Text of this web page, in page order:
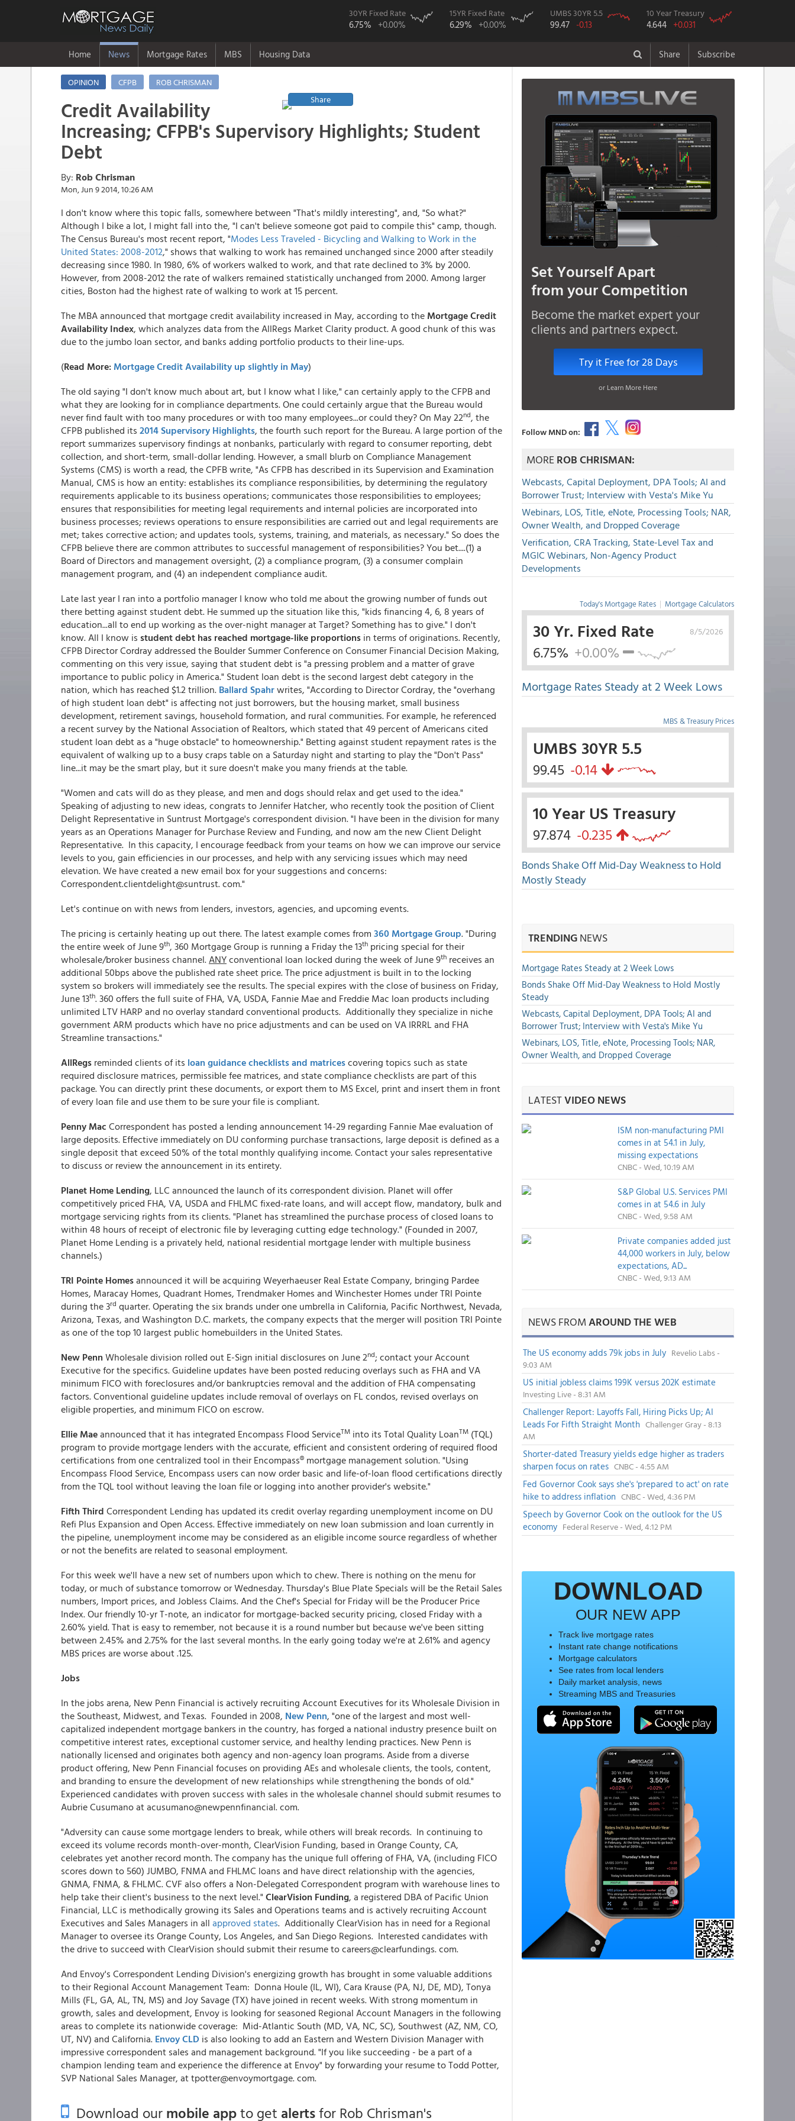
30YR Fixed Rate
6.75% +0.00%
15YR Fixed Rate
6.29% +0.00%
UMBS 30YR 5.5
99.47 -0.13
10 Year Treasury
4.644 +0.031
Home News Mortgage Rates MBS Housing Data Share Subscribe
OPINION CFPB
ROB CHRISMAN
Share
Credit Availability
Increasing; CFPB's Supervisory Highlights; Student
Debt
By: Rob Chrisman
Mon, Jun 9 2014, 10:26 AM
I don't know where this topic falls, somewhere between "That's mildly interesting", and, "So what?"
Although I bike a lot, I might fall into the, "I can't believe someone got paid to compile this" camp, though.
The Census Bureau's most recent report, "Modes Less Traveled - Bicycling and Walking to Work in the
United States: 2008-2012," shows that walking to work has remained unchanged since 2000 after steadily
decreasing since 1980. In 1980, 6% of workers walked to work, and that rate declined to 3% by 2000.
However, from 2008-2012 the rate of walkers remained statistically unchanged from 2000. Among larger
cities, Boston had the highest rate of walking to work at 15 percent.
The MBA announced that mortgage credit availability increased in May, according to the Mortgage Credit
Availability Index, which analyzes data from the AllRegs Market Clarity product. A good chunk of this was
due to the jumbo loan sector, and banks adding portfolio products to their line-ups.
(Read More: Mortgage Credit Availability up slightly in May)
The old saying "I don't know much about art, but I know what I like," can certainly apply to the CFPB and
what they are looking for in compliance departments. One could certainly argue that the Bureau would
never find fault with too many procedures or with too many employees...or could they? On May 22nd, the
CFPB published its 2014 Supervisory Highlights, the fourth such report for the Bureau. A large portion of the
report summarizes supervisory findings at nonbanks, particularly with regard to consumer reporting, debt
collection, and short-term, small-dollar lending. However, a small blurb on Compliance Management
Systems (CMS) is worth a read, the CPFB write, "As CFPB has described in its Supervision and Examination
Manual, CMS is how an entity: establishes its compliance responsibilities, by determining the regulatory
requirements applicable to its business operations; communicates those responsibilities to employees;
ensures that responsibilities for meeting legal requirements and internal policies are incorporated into
business processes; reviews operations to ensure responsibilities are carried out and legal requirements are
met; takes corrective action; and updates tools, systems, training, and materials, as necessary." So does the
CFPB believe there are common attributes to successful management of responsibilities? You bet....(1) a
Board of Directors and management oversight, (2) a compliance program, (3) a consumer complain
management program, and (4) an independent compliance audit.
Late last year I ran into a portfolio manager I know who told me about the growing number of funds out
there betting against student debt. He summed up the situation like this, "kids financing 4, 6, 8 years of
education...all to end up working as the over-night manager at Target? Something has to give." I don't
know. All I know is student debt has reached mortgage-like proportions in terms of originations. Recently,
CFPB Director Cordray addressed the Boulder Summer Conference on Consumer Financial Decision Making,
commenting on this very issue, saying that student debt is "a pressing problem and a matter of grave
importance to public policy in America." Student loan debt is the second largest debt category in the
nation, which has reached $1.2 trillion. Ballard Spahrwrites, "According to Director Cordray, the "overhang
of high student loan debt" is affecting not just borrowers, but the housing market, small business
development, retirement savings, household formation, and rural communities. For example, he referenced
a recent survey by the National Association of Realtors, which stated that 49 percent of Americans cited
student loan debt as a "huge obstacle" to homeownership." Betting against student repayment rates is the
equivalent of walking up to a busy craps table on a Saturday night and starting to play the "Don't Pass"
line...it may be the smart play, but it sure doesn't make you many friends at the table.
"Women and cats will do as they please, and men and dogs should relax and get used to the idea."
Speaking of adjusting to new ideas, congrats to Jennifer Hatcher, who recently took the position of Client
Delight Representative in Suntrust Mortgage's correspondent division. "I have been in the division for many
years as an Operations Manager for Purchase Review and Funding, and now am the new Client Delight
Representative. In this capacity, I encourage feedback from your teams on how we can improve our service
levels to you, gain efficiencies in our processes, and help with any servicing issues which may need
elevation. We have created a new email box for your suggestions and concerns:
Correspondent.clientdelight@suntrust. com."
Let's continue on with news from lenders, investors, agencies, and upcoming events.
The pricing is certainly heating up out there. The latest example comes from 360 Mortgage Group. "During
the entire week of June 9th, 360 Mortgage Group is running a Friday the 13th pricing special for their
wholesale/broker business channel.ANYconventional loan locked during the week of June 9th receives an
additional 50bps above the published rate sheet price. The price adjustment is built in to the locking
system so brokers will immediately see the results. The special expires with the close of business on Friday,
June 13th. 360 offers the full suite of FHA, VA, USDA, Fannie Mae and Freddie Mac loan products including
unlimited LTV HARP and no overlay standard conventional products. Additionally they specialize in niche
government ARM products which have no price adjustments and can be used on VA IRRRL and FHA
Streamline transactions."
AllRegs reminded clients of its loan guidance checklists and matricescovering topics such as state
required disclosure matrices, permissible fee matrices, and state compliance checklists are part of this
package. You can directly print these documents, or export them to MS Excel, print and insert them in front
of every loan file and use them to be sure your file is compliant.
Penny Mac Correspondent has posted a lending announcement 14-29 regarding Fannie Mae evaluation of
large deposits. Effective immediately on DU conforming purchase transactions, large deposit is defined as a
single deposit that exceed 50% of the total monthly qualifying income. Contact your sales representative
to discuss or review the announcement in its entirety.
Planet Home Lending, LLC announced the launch of its correspondent division. Planet will offer
competitively priced FHA, VA, USDA and FHLMC fixed-rate loans, and will accept flow, mandatory, bulk and
mortgage servicing rights from its clients. "Planet has streamlined the purchase process of closed loans to
within 48 hours of receipt of electronic file by leveraging cutting edge technology." (Founded in 2007,
Planet Home Lending is a privately held, national residential mortgage lender with multiple business
channels.)
TRI Pointe Homesannounced it will be acquiring Weyerhaeuser Real Estate Company, bringing Pardee
Homes, Maracay Homes, Quadrant Homes, Trendmaker Homes and Winchester Homes under TRI Pointe
during the 3rd quarter. Operating the six brands under one umbrella in California, Pacific Northwest, Nevada,
Arizona, Texas, and Washington D.C. markets, the company expects that the merger will position TRI Pointe
as one of the top 10 largest public homebuilders in the United States.
New Penn Wholesale division rolled out E-Sign initial disclosures on June 2nd; contact your Account
Executive for the specifics. Guideline updates have been posted reducing overlays such as FHA and VA
minimum FICO with foreclosures and/or bankruptcies removal and the addition of FHA compensating
factors. Conventional guideline updates include removal of overlays on FL condos, revised overlays on
eligible properties, and minimum FICO on escrow.
Ellie Maeannounced that it has integrated Encompass Flood ServiceTM into its Total Quality LoanTM (TQL)
program to provide mortgage lenders with the accurate, efficient and consistent ordering of required flood
certifications from one centralized tool in their Encompass® mortgage management solution. "Using
Encompass Flood Service, Encompass users can now order basic and life-of-loan flood certifications directly
from the TQL tool without leaving the loan file or logging into another provider's website."
Fifth Third Correspondent Lending has updated its credit overlay regarding unemployment income on DU
Refi Plus Expansion and Open Access. Effective immediately on new loan submission and loan currently in
the pipeline, unemployment income may be considered as an eligible income source regardless of whether
or not the benefits are related to seasonal employment.
For this week we'll have a new set of numbers upon which to chew. There is nothing on the menu for
today, or much of substance tomorrow or Wednesday. Thursday's Blue Plate Specials will be the Retail Sales
numbers, Import prices, and Jobless Claims. And the Chef's Special for Friday will be the Producer Price
Index. Our friendly 10-yr T-note, an indicator for mortgage-backed security pricing, closed Friday with a
2.60% yield. That is easy to remember, not because it is a round number but because we've been sitting
between 2.45% and 2.75% for the last several months. In the early going today we're at 2.61% and agency
MBS prices are worse about .125.
Jobs
In the jobs arena, New Penn Financial is actively recruiting Account Executives for its Wholesale Division in
the Southeast, Midwest, and Texas. Founded in 2008, New Penn, "one of the largest and most well-
capitalized independent mortgage bankers in the country, has forged a national industry presence built on
competitive interest rates, exceptional customer service, and healthy lending practices. New Penn is
nationally licensed and originates both agency and non-agency loan programs. Aside from a diverse
product offering, New Penn Financial focuses on providing AEs and wholesale clients, the tools, content,
and branding to ensure the development of new relationships while strengthening the bonds of old."
Experienced candidates with proven success with sales in the wholesale channel should submit resumes to
Aubrie Cusumano at acusumano@newpennfinancial. com.
"Adversity can cause some mortgage lenders to break, while others will break records. In continuing to
exceed its volume records month-over-month, ClearVision Funding, based in Orange County, CA,
celebrates yet another record month. The company has the unique full offering of FHA, VA, (including FICO
scores down to 560) JUMBO, FNMA and FHLMC loans and have direct relationship with the agencies,
GNMA, FNMA, & FHLMC. CVF also offers a Non-Delegated Correspondent program with warehouse lines to
help take their client's business to the next level." ClearVision Funding, a registered DBA of Pacific Union
Financial, LLC is methodically growing its Sales and Operations teams and is actively recruiting Account
Executives and Sales Managers in all approved states. Additionally ClearVision has in need for a Regional
Manager to oversee its Orange County, Los Angeles, and San Diego Regions. Interested candidates with
the drive to succeed with ClearVision should submit their resume to careers@clearfundings. com.
And Envoy's Correspondent Lending Division's energizing growth has brought in some valuable additions
to their Regional Account Management Team: Donna Houle (IL, WI), Cara Krause (PA, NJ, DE, MD), Tonya
Mills (FL, GA, AL, TN, MS) and Joy Savage (TX) have joined in recent weeks. With strong momentum in
growth, sales and development, Envoy is looking for seasoned Regional Account Managers in the following
areas to complete its nationwide coverage: Mid-Atlantic South (MD, VA, NC, SC), Southwest (AZ, NM, CO,
UT, NV) and California. Envoy CLD is also looking to add an Eastern and Western Division Manager with
impressive correspondent sales and management background. "If you like succeeding - be a part of a
champion lending team and experience the difference at Envoy" by forwarding your resume to Todd Potter,
SVP National Sales Manager, at tpotter@envoymortgage. com.
Download ourmobile appto get alertsfor Rob Chrisman's
Set Yourself Apart
from your Competition
Become the market expert your
clients and partners expect.
Try it Free for 28 Days
or Learn More Here
Follow MND on:
MOREROB CHRISMAN:
Webcasts, Capital Deployment, DPA Tools; AI and
Borrower Trust; Interview with Vesta's Mike Yu
Webinars, LOS, Title, eNote, Processing Tools; NAR,
Owner Wealth, and Dropped Coverage
Verification, CRA Tracking, State-Level Tax and
MGIC Webinars, Non-Agency Product
Developments
Today's Mortgage Rates | Mortgage Calculators
8/5/2026
30 Yr. Fixed Rate
6.75% +0.00%
Mortgage Rates Steady at 2 Week Lows
MBS & Treasury Prices
UMBS 30YR 5.5
99.45 -0.14
10 Year US Treasury
97.874 -0.235
Bonds Shake Off Mid-Day Weakness to Hold
Mostly Steady
TRENDINGNEWS
Mortgage Rates Steady at 2 Week Lows
Bonds Shake Off Mid-Day Weakness to Hold Mostly
Steady
Webcasts, Capital Deployment, DPA Tools; AI and
Borrower Trust; Interview with Vesta's Mike Yu
Webinars, LOS, Title, eNote, Processing Tools; NAR,
Owner Wealth, and Dropped Coverage
LATESTVIDEO NEWS
ISM non-manufacturing PMI
comes in at 54.1 in July,
missing expectations
CNBC - Wed, 10:19 AM
S&P Global U.S. Services PMI
comes in at 54.6 in July
CNBC - Wed, 9:58 AM
Private companies added just
44,000 workers in July, below
expectations, AD...
CNBC - Wed, 9:13 AM
NEWS FROMAROUND THE WEB
The US economy adds 79k jobs in July Revelio Labs -
9:03 AM
US initial jobless claims 199K versus 202K estimate
Investing Live - 8:31 AM
Challenger Report: Layoffs Fall, Hiring Picks Up; AI
Leads For Fifth Straight Month Challenger Gray - 8:13
AM
Shorter-dated Treasury yields edge higher as traders
sharpen focus on rates CNBC - 4:55 AM
Fed Governor Cook says she's 'prepared to act' on rate
hike to address inflation CNBC - Wed, 4:36 PM
Speech by Governor Cook on the outlook for the US
economy Federal Reserve - Wed, 4:12 PM
DOWNLOAD
OUR NEW APP
Track live mortgage rates
Instant rate change notifications
Mortgage calculators
See rates from local lenders
Daily market analysis, news
Streaming MBS and Treasuries